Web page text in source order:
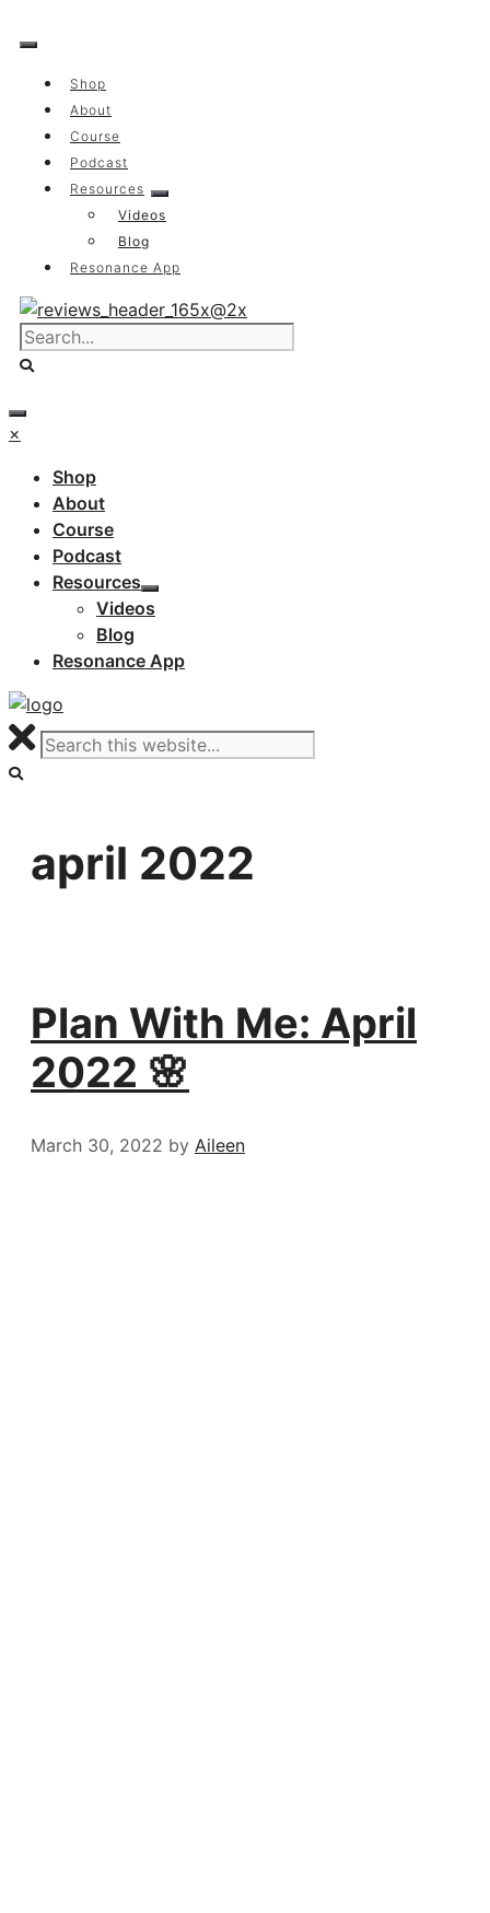
to
Shop
About
Course
Podcast
Resources
Videos
Blog
Resonance App
×
Shop
About
Course
Podcast
Resources
Videos
Blog
Resonance App
april 2022
Plan With Me: April
2022 🌸
March 30, 2022 by Aileen